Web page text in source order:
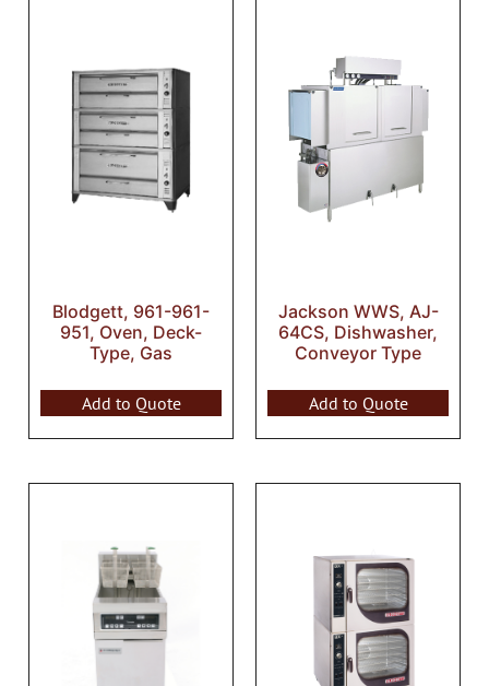
Blodgett, 961-961-
951, Oven, Deck-
Type, Gas
Add to Quote
Jackson WWS, AJ-
64CS, Dishwasher,
Conveyor Type
Add to Quote